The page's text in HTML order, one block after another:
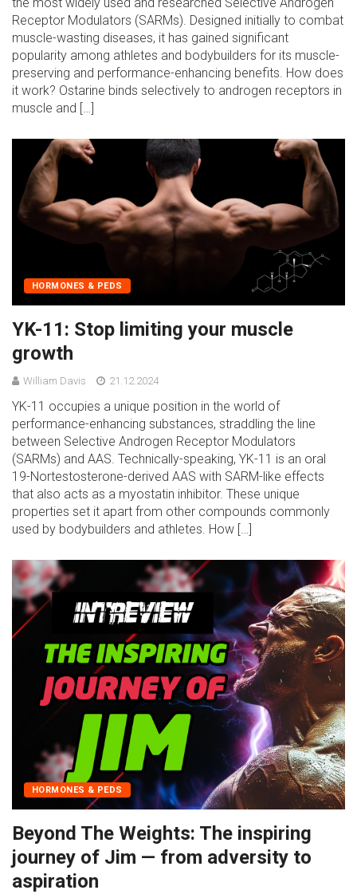
Receptor Modulators (SARMs). Designed initially to combat
muscle-wasting diseases, it has gained significant
popularity among athletes and bodybuilders for its muscle-
preserving and performance-enhancing benefits. How does
it work? Ostarine binds selectively to androgen receptors in
muscle and […]
HORMONES & PEDS
YK-11: Stop limiting your muscle
growth
William Davis 21.12.2024
YK-11 occupies a unique position in the world of
performance-enhancing substances, straddling the line
between Selective Androgen Receptor Modulators
(SARMs) and AAS. Technically-speaking, YK-11 is an oral
19-Nortestosterone-derived AAS with SARM-like effects
that also acts as a myostatin inhibitor. These unique
properties set it apart from other compounds commonly
used by bodybuilders and athletes. How […]
HORMONES & PEDS
Beyond The Weights: The inspiring
journey of Jim — from adversity to
aspiration